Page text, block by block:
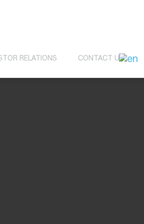
RELATIONS CONTACT US